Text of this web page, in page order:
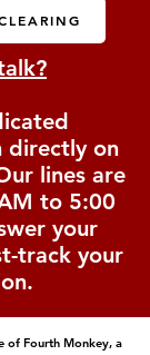
directly on
lines are
to 5:00
your
track your
of Fourth Monkey, a